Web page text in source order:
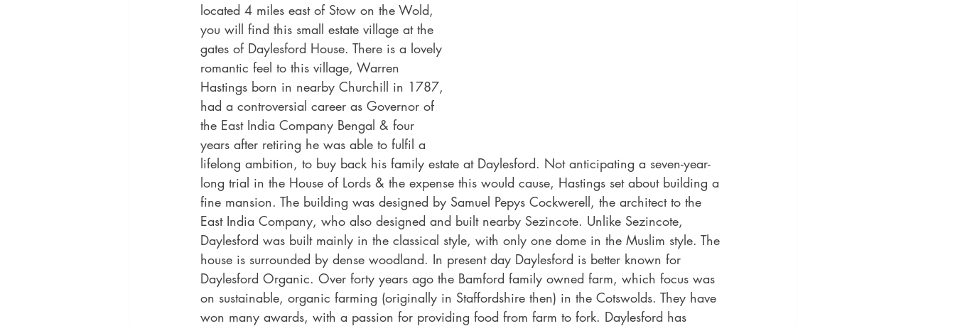
located 4 miles east of Stow on the Wold,
you will find this small estate village at the
gates of Daylesford House. There is a lovely
romantic feel to this village, Warren
Hastings born in nearby Churchill in 1787,
had a controversial career as Governor of
the East India Company Bengal & four
years after retiring he was able to fulfil a
lifelong ambition, to buy back his family estate at Daylesford. Not anticipating a seven-year-
long trial in the House of Lords & the expense this would cause, Hastings set about building a
fine mansion. The building was designed by Samuel Pepys Cockwerell, the architect to the
East India Company, who also designed and built nearby Sezincote. Unlike Sezincote,
Daylesford was built mainly in the classical style, with only one dome in the Muslim style. The
house is surrounded by dense woodland. In present day Daylesford is better known for
Daylesford Organic. Over forty years ago the Bamford family owned farm, which focus was
on sustainable, organic farming (originally in Staffordshire then) in the Cotswolds. They have
won many awards, with a passion for providing food from farm to fork. Daylesford has